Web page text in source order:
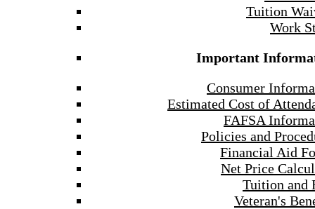
Tuition
Work
Important
Consumer
Estimated Cost of
FAFSA
Policies and
Financial Aid
Net Price
Tuition and
Veteran's